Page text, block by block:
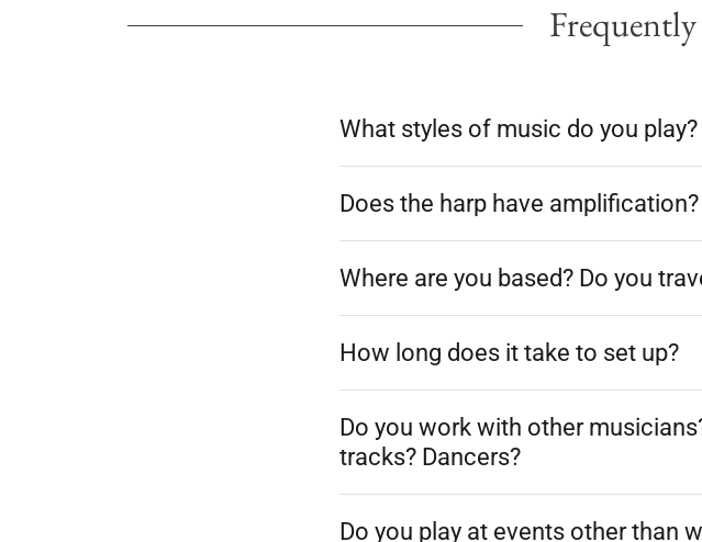
What styles of music do you
Does the harp have
Where are you based? Do you
How long does it take to set up?
Do you work with other
tracks? Dancers?
Do you play at events other than